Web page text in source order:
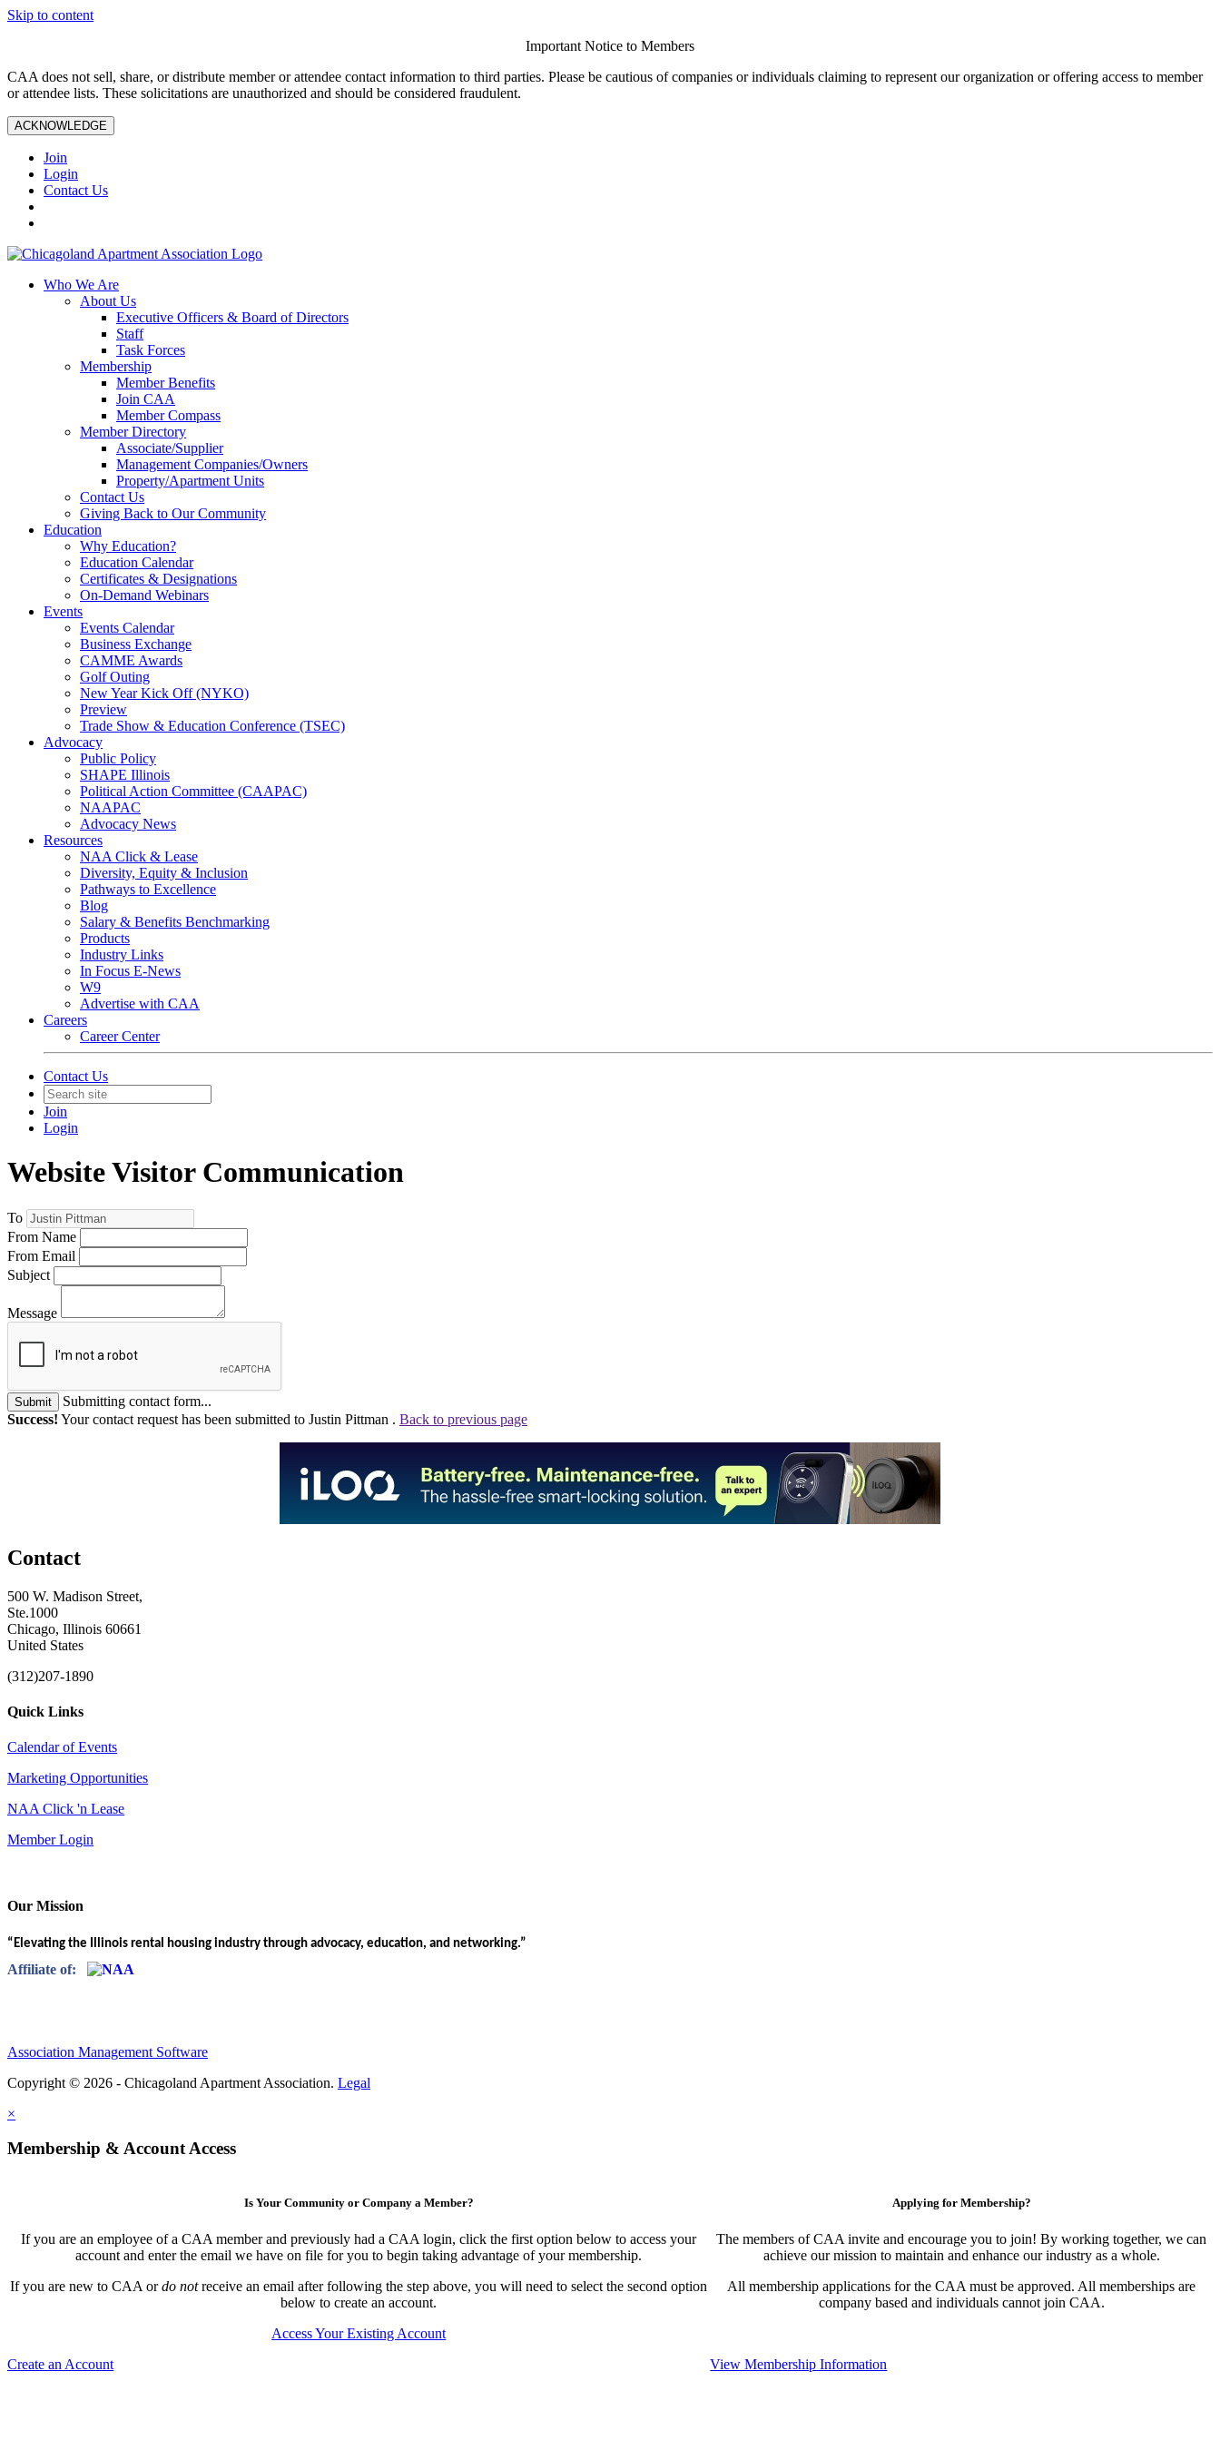
Skip to content
Important Notice to Members
CAA does not sell, share, or distribute member or attendee contact information to third parties. Please be cautious of companies or individuals claiming to represent our organization or offering access to member
or attendee lists. These solicitations are unauthorized and should be considered fraudulent.
ACKNOWLEDGE
Join
Login
Contact Us
Who We Are
About Us
Executive Officers & Board of Directors
Staff
Task Forces
Membership
Member Benefits
Join CAA
Member Compass
Member Directory
Associate/Supplier
Management Companies/Owners
Property/Apartment Units
Contact Us
Giving Back to Our Community
Education
Why Education?
Education Calendar
Certificates & Designations
On-Demand Webinars
Events
Events Calendar
Business Exchange
CAMME Awards
Golf Outing
New Year Kick Off (NYKO)
Preview
Trade Show & Education Conference (TSEC)
Advocacy
Public Policy
SHAPE Illinois
Political Action Committee (CAAPAC)
NAAPAC
Advocacy News
Resources
NAA Click & Lease
Diversity, Equity & Inclusion
Pathways to Excellence
Blog
Salary & Benefits Benchmarking
Products
Industry Links
In Focus E-News
W9
Advertise with CAA
Careers
Career Center
Contact Us
Join
Login
Website Visitor Communication
To
From Name
From Email
Subject
Message
Submit
Submitting contact form...
Success! Your contact request has been submitted to Justin Pittman . Back to previous page
Contact
500 W. Madison Street,
Ste.1000
Chicago, Illinois 60661
United States
(312)207-1890
Quick Links
Calendar of Events
Marketing Opportunities
NAA Click 'n Lease
Member Login
Our Mission
“Elevating the Illinois rental housing industry through advocacy, education, and networking.”
Affiliate of:
Association Management Software
Copyright © 2026 - Chicagoland Apartment Association. Legal
×
Membership & Account Access
Is Your Community or Company a Member?
If you are an employee of a CAA member and previously had a CAA login, click the first option below to access your
account and enter the email we have on file for you to begin taking advantage of your membership.
If you are new to CAA ordo notreceive an email after following the step above, you will need to select the second option
below to create an account.
Access Your Existing Account
Create an Account
Applying for Membership?
The members of CAA invite and encourage you to join! By working together, we can
achieve our mission to maintain and enhance our industry as a whole.
All membership applications for the CAA must be approved. All memberships are
company based and individuals cannot join CAA.
View Membership Information